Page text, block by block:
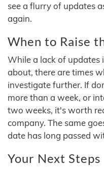
see a flurry of updates
again.
When to Raise
While a lack of
about, there are times
investigate further. If
more than a week, or
two weeks, it's worth
company. The same
date has long passed
Your Next Steps